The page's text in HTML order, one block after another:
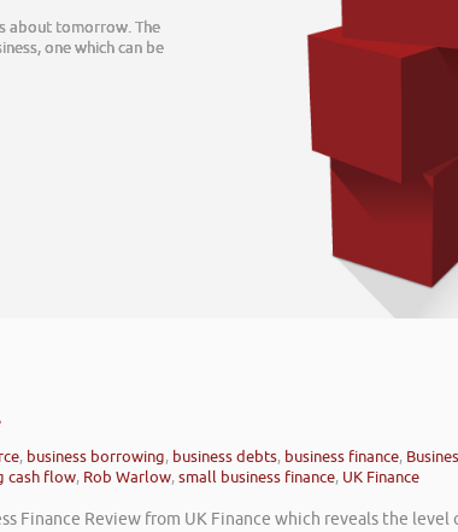
be
, business borrowing, business debts, business finance,
cash flow, Rob Warlow,small business finance, UK Finance
Finance Review from UK Finance which reveals the